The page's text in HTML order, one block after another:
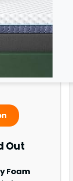
Out
Foam